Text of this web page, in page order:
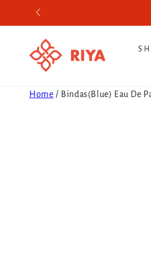
SKIP TO CONTENT
Home / Bindas(Blue) Eau De